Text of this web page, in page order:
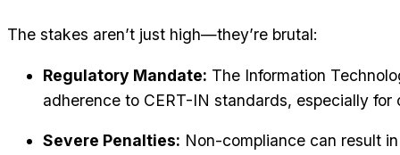
The stakes aren’t just high—they’re brutal:
Regulatory Mandate: The Information
adherence to CERT-IN standards, especially
Severe Penalties: Non-compliance can result